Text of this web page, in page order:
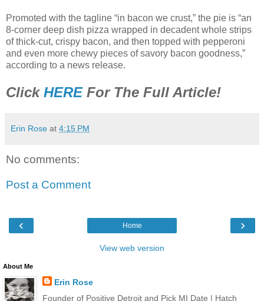
Promoted with the tagline “in bacon we crust,” the pie is “an
8-corner deep dish pizza wrapped in decadent whole strips
of thick-cut, crispy bacon, and then topped with pepperoni
and even more chewy pieces of savory bacon goodness,”
according to a news release.
Click HERE For The Full Article!
Erin Rose at 4:15 PM
No comments:
Post a Comment
‹ ›
Home
View web version
About Me
Erin Rose
Founder of Positive Detroit and Pick MI Date | Hatch